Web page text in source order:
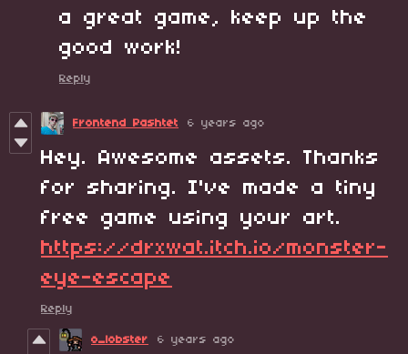
a great game, keep up the
good work!
Reply
Frontend Pashtet 6 years ago
Hey. Awesome assets. Thanks
for sharing. I've made a tiny
free game using your art.
https://drxwat.itch.io/monster-
eye-escape
Reply
o_lobster 6 years ago